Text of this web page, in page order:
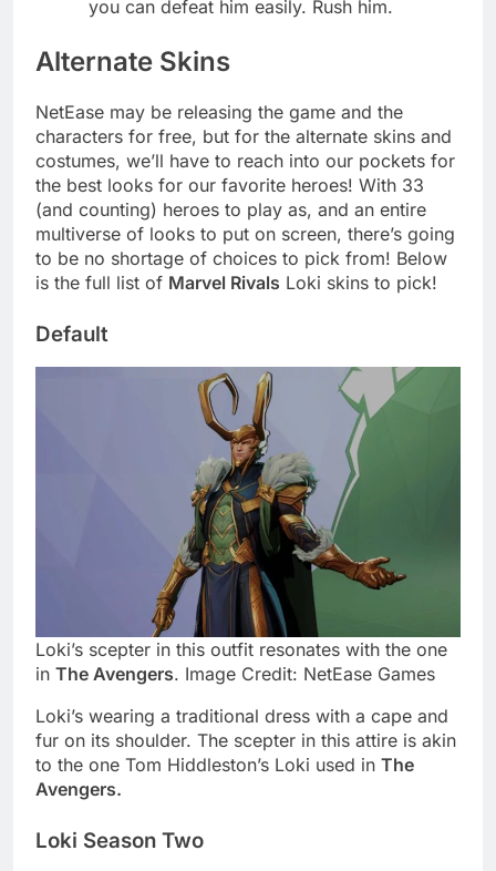
you can defeat him easily. Rush him.
Alternate Skins
NetEase may be releasing the game and the
characters for free, but for the alternate skins and
costumes, we’ll have to reach into our pockets for
the best looks for our favorite heroes! With 33
(and counting) heroes to play as, and an entire
multiverse of looks to put on screen, there’s going
to be no shortage of choices to pick from! Below
is the full list of Marvel Rivals Loki skins to pick!
Default
Loki’s scepter in this outfit resonates with the one
in The Avengers. Image Credit: NetEase Games
Loki’s wearing a traditional dress with a cape and
fur on its shoulder. The scepter in this attire is akin
to the one Tom Hiddleston’s Loki used in The
Avengers.
Loki Season Two